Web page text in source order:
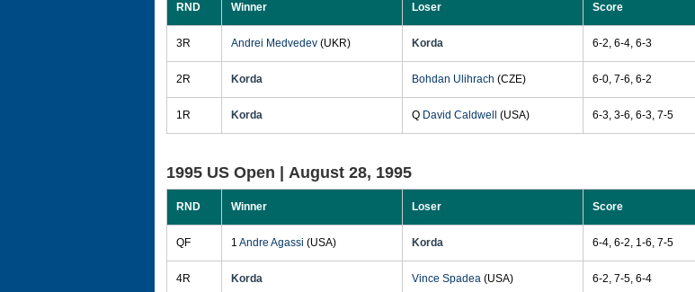
RND Winner Loser Score
3R Andrei Medvedev (UKR) Korda 6-2, 6-4, 6-3
2R Korda Bohdan Ulihrach (CZE) 6-0, 7-6, 6-2
1R Korda Q David Caldwell (USA) 6-3, 3-6, 6-3, 7-5
1995 US Open | August 28, 1995
RND Winner Loser Score
QF 1 Andre Agassi (USA) Korda 6-4, 6-2, 1-6, 7-5
4R Korda Vince Spadea (USA) 6-2, 7-5, 6-4